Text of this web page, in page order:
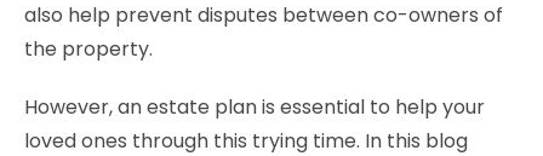
also help prevent disputes between co-owners of
the property.
However, an estate plan is essential to help your
loved ones through this trying time. In this blog